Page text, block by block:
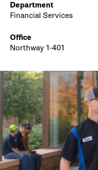
Department
Financial Services
Office
Northway 1-401